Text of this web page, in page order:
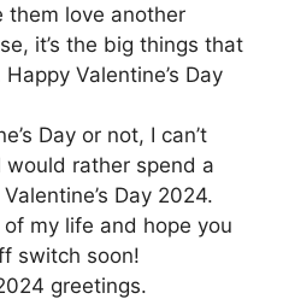
them love another
it’s the big things that
Valentine’s Day
Day or not, I can’t
would rather spend a
Day 2024.
my life and hope you
switch soon!
greetings.